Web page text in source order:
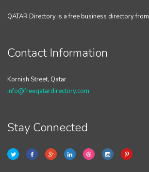
QATAR Directory is a free business directory from
Contact Information
Kornish Street, Qatar
info@freeqatardirectory.com
Stay Connected